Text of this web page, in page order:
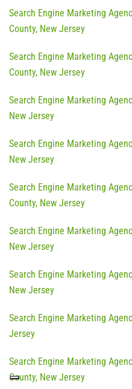
Search Engine Marketing
County, New Jersey
Search Engine Marketing
County, New Jersey
Search Engine Marketing
New Jersey
Search Engine Marketing
New Jersey
Search Engine Marketing
County, New Jersey
Search Engine Marketing
New Jersey
Search Engine Marketing
New Jersey
Search Engine Marketing
Jersey
Search Engine Marketing
County, New Jersey